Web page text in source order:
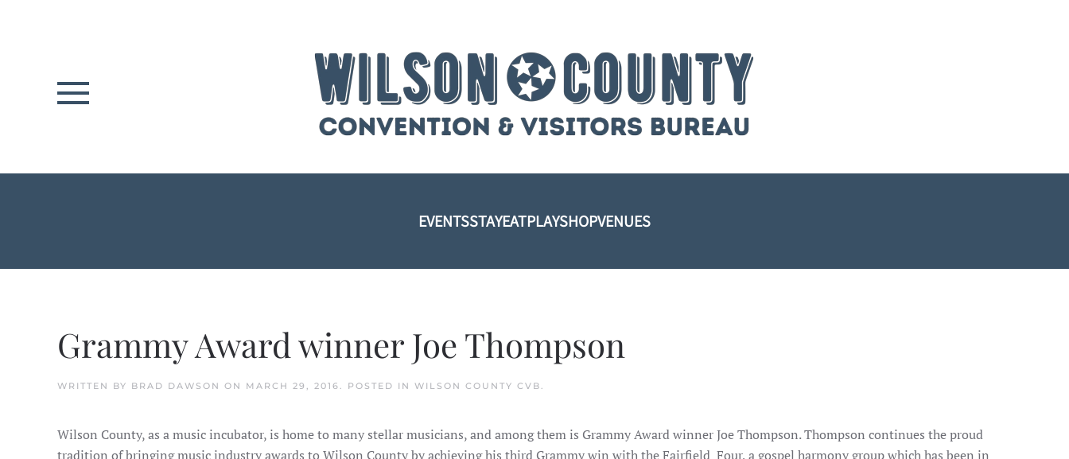
EVENTSSTAYEATPLAYSHOPVENUES
Grammy Award winner Joe Thompson
WRITTEN BY BRAD DAWSON ON MARCH 29, 2016. POSTED IN WILSON COUNTY CVB.
Wilson County, as a music incubator, is home to many stellar musicians, and among them is Grammy Award winner Joe Thompson. Thompson continues the proud
tradition of bringing music industry awards to Wilson County by achieving his third Grammy win with the Fairfield Four, a gospel harmony group which has been in